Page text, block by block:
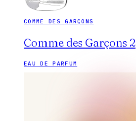
COMME DES GARÇONS
Comme des Garçons 2
EAU DE PARFUM